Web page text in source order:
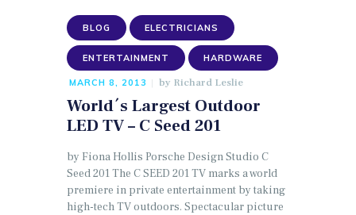
BLOG ELECTRICIANS
ENTERTAINMENT HARDWARE
MARCH 8, 2013 by Richard Leslie
World´s Largest Outdoor
LED TV – C Seed 201
by Fiona Hollis Porsche Design Studio C
Seed 201 The C SEED 201 TV marks a world
premiere in private entertainment by taking
high-tech TV outdoors. Spectacular picture